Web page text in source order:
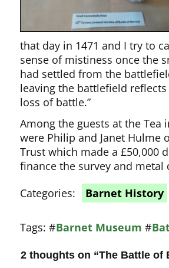
that day in 1471 and I try to
sense of mistiness once the
had settled from the
leaving the battlefield
loss of battle.”
Among the guests at the Tea
were Philip and Janet Hulme
Trust which made a £50,000
finance the survey and metal
Categories:
Barnet History
Tags:#Barnet Museum #
2 thoughts on “The Battle of